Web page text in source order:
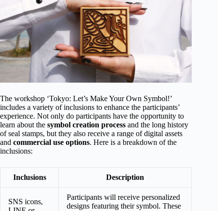
The workshop ‘Tokyo: Let’s Make Your Own Symbol!’
includes a variety of inclusions to enhance the participants’
experience. Not only do participants have the opportunity to
learn about the symbol creation process and the long history
of seal stamps, but they also receive a range of digital assets
and commercial use options. Here is a breakdown of the
inclusions:
Inclusions Description
SNS icons,
Participants will receive personalized
designs featuring their symbol. These